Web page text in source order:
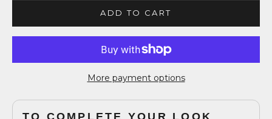
ADD TO CART
More payment options
TO COMPLETE YOUR LOOK